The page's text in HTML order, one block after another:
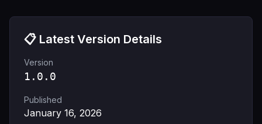
📋 Latest Version Details
Version
1.0.0
Published
January 16, 2026